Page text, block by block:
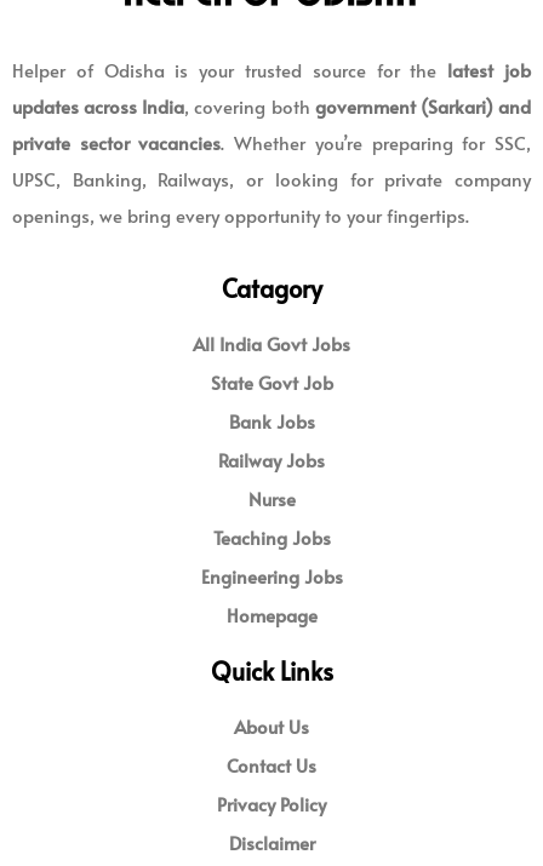
Helper of Odisha is your trusted source for the latest job
updates across India, covering both government (Sarkari) and
private sector vacancies. Whether you’re preparing for SSC,
UPSC, Banking, Railways, or looking for private company
openings, we bring every opportunity to your fingertips.
Catagory
All India Govt Jobs
State Govt Job
Bank Jobs
Railway Jobs
Nurse
Teaching Jobs
Engineering Jobs
Homepage
Quick Links
About Us
Contact Us
Privacy Policy
Disclaimer